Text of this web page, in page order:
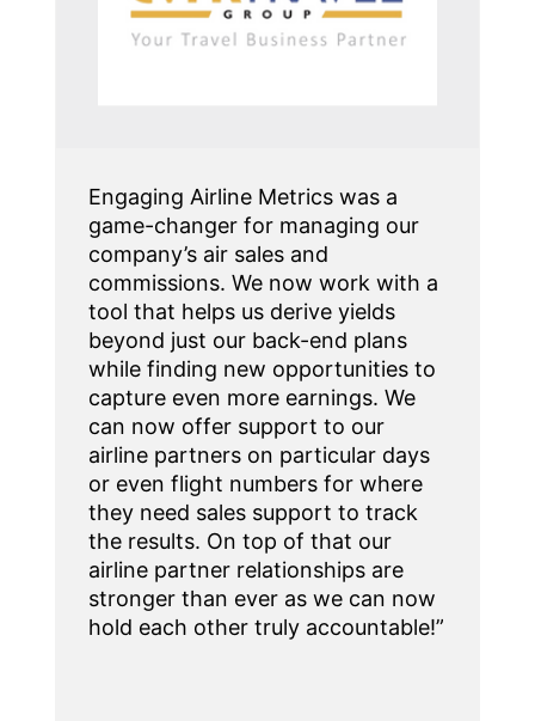
Engaging Airline Metrics was a
game-changer for managing our
company’s air sales and
commissions. We now work with a
tool that helps us derive yields
beyond just our back-end plans
while finding new opportunities to
capture even more earnings. We
can now offer support to our
airline partners on particular days
or even flight numbers for where
they need sales support to track
the results. On top of that our
airline partner relationships are
stronger than ever as we can now
hold each other truly accountable!”